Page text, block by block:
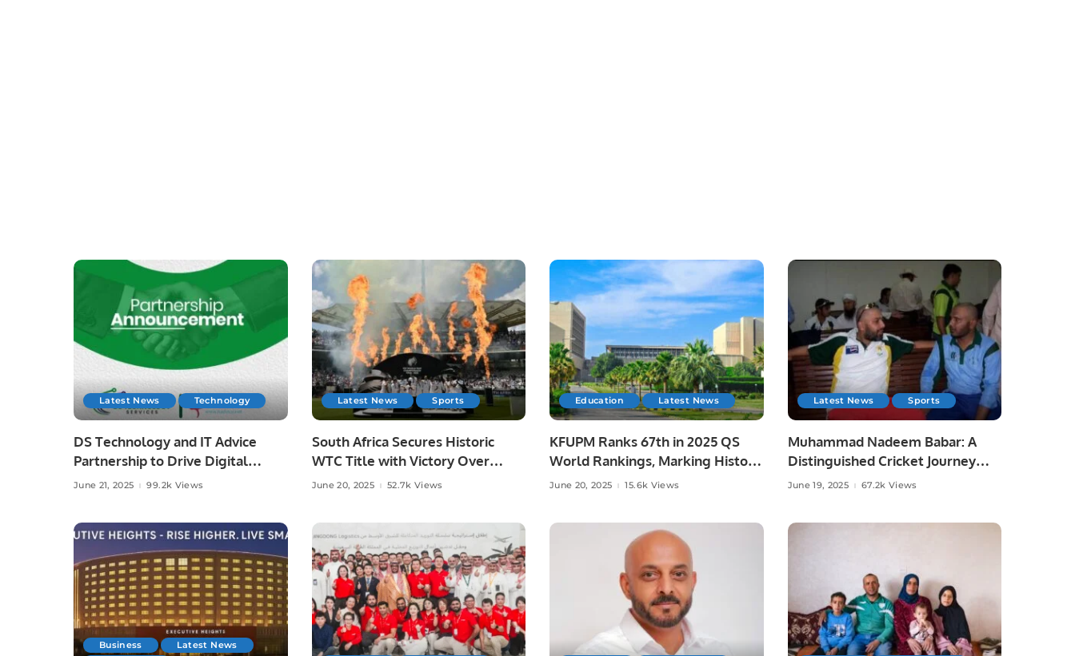
Latest News Technology
DS Technology and IT Advice
Partnership to Drive Digital
Growth
June 21, 2025 99.2k Views
Latest News Sports
South Africa Secures Historic
WTC Title with Victory Over
Australia at Lord’s
June 20, 2025 52.7k Views
Education Latest News
KFUPM Ranks 67th in 2025 QS
World Rankings, Marking Historic
Leap.
June 20, 2025 15.6k Views
Latest News Sports
Muhammad Nadeem Babar: A
Distinguished Cricket Journey
from Pakistan to Saudi Arabia.
June 19, 2025 67.2k Views
Business
Latest News